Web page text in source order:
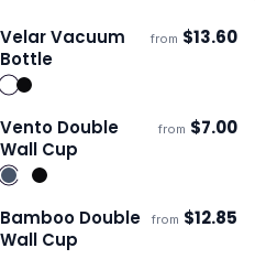
Ships 3–4 days
Velar Vacuum
Bottle
from $13.60
Ships 3–4 days
Vento Double
Wall Cup
from $7.00
Ships 3–4 days ECO
Bamboo Double
Wall Cup
from $12.85